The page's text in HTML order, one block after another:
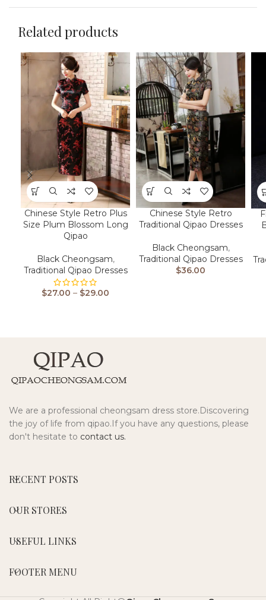
Related products
Chinese Style Retro Plus
Size Plum Blossom Long
Qipao
Black Cheongsam,
Traditional Qipao Dresses
$27.00 – $29.00
Chinese Style Retro
Traditional Qipao Dresses
Black Cheongsam,
Traditional Qipao Dresses
$36.00
We are a professional cheongsam dress store.Discovering
the joy of life from qipao.If you have any questions, please
don't hesitate to contact us.
RECENT POSTS
OUR STORES
USEFUL LINKS
FOOTER MENU